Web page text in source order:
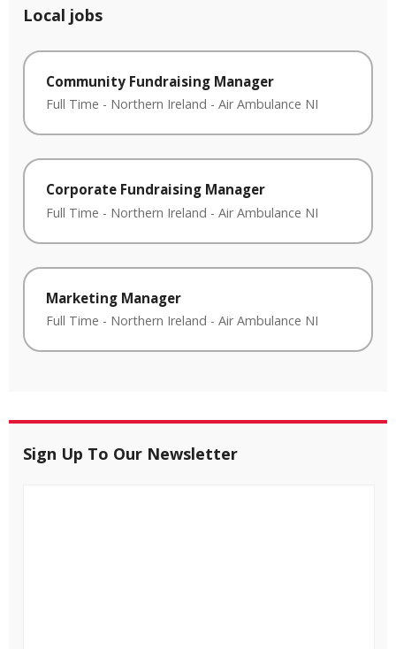
Local jobs
Community Fundraising Manager
Full Time - Northern Ireland - Air Ambulance NI
Corporate Fundraising Manager
Full Time - Northern Ireland - Air Ambulance NI
Marketing Manager
Full Time - Northern Ireland - Air Ambulance NI
Sign Up To Our Newsletter